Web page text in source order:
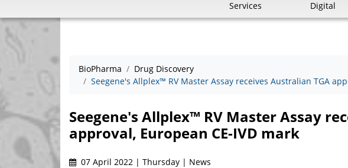
Services
Digital
BioPharma
Drug Discovery
Seegene's Allplex™ RV Master Assay receives Australian TGA
Seegene's Allplex™ RV Master Assay
approval, European CE-IVD mark
07 April 2022 | Thursday | News